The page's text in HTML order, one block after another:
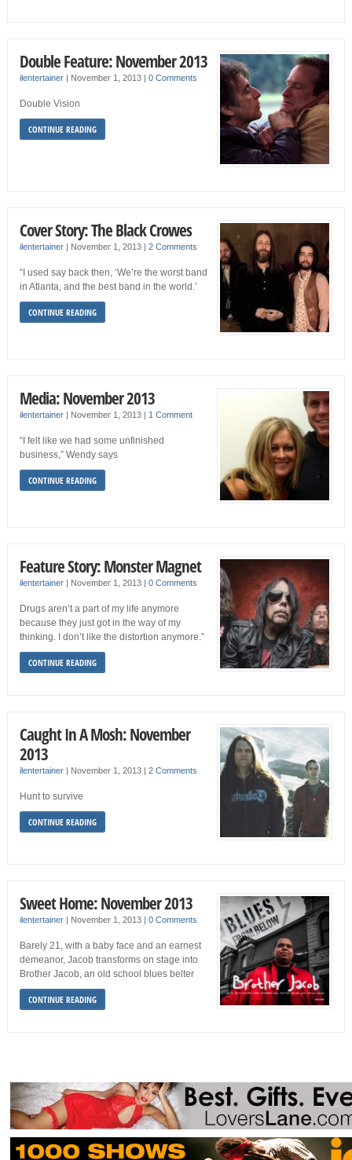
Double Feature: November 2013
ilentertainer| November 1, 2013 | 0 Comments
Double Vision
CONTINUE READING
Cover Story: The Black Crowes
ilentertainer| November 1, 2013 | 2 Comments
“I used say back then, ‘We’re the worst band
in Atlanta, and the best band in the world.’
CONTINUE READING
Media: November 2013
ilentertainer| November 1, 2013 | 1 Comment
“I felt like we had some unfinished
business,” Wendy says
CONTINUE READING
Feature Story: Monster Magnet
ilentertainer| November 1, 2013 | 0 Comments
Drugs aren’t a part of my life anymore
because they just got in the way of my
thinking. I don’t like the distortion anymore.”
CONTINUE READING
Caught In A Mosh: November
2013
ilentertainer| November 1, 2013 2 Comments
Hunt to survive
CONTINUE READING
Sweet Home: November 2013
ilentertainer| November 1, 2013 | 0 Comments
Barely 21, with a baby face and an earnest
demeanor, Jacob transforms on stage into
Brother Jacob, an old school blues belter
CONTINUE READING